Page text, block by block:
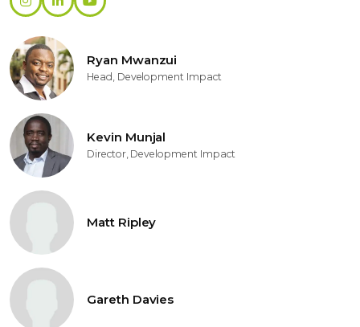
Ryan Mwanzui
Head, Development Impact
Kevin Munjal
Director, Development Impact
Matt Ripley
Gareth Davies